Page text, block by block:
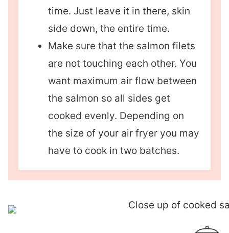
time. Just leave it in there, skin
side down, the entire time.
Make sure that the salmon filets
are not touching each other. You
want maximum air flow between
the salmon so all sides get
cooked evenly. Depending on
the size of your air fryer you may
have to cook in two batches.